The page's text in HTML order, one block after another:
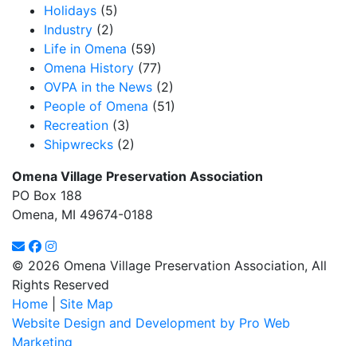
Holidays (5)
Industry (2)
Life in Omena (59)
Omena History (77)
OVPA in the News (2)
People of Omena (51)
Recreation (3)
Shipwrecks (2)
Omena Village Preservation Association
PO Box 188
Omena, MI 49674-0188
© 2026 Omena Village Preservation Association, All
Rights Reserved
Home
Site Map
Website Design and Development by Pro Web
Marketing